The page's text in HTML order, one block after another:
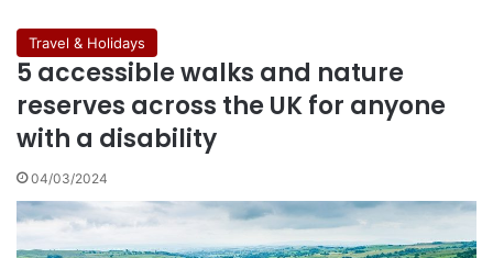
Travel & Holidays
5 accessible walks and nature
reserves across the UK for anyone
with a disability
04/03/2024